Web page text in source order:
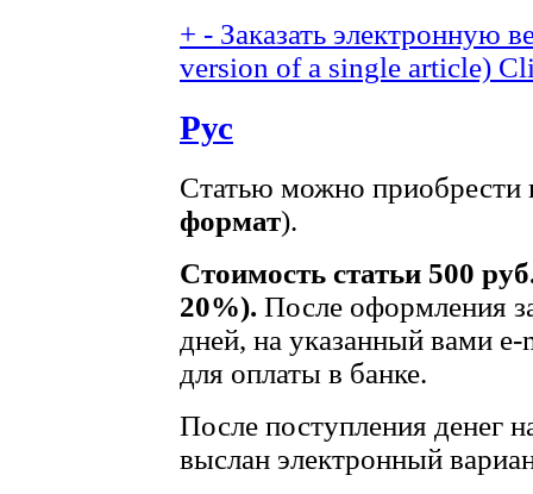
+ - Заказать электронную
version of a single article)
Рус
Статью можно приобрести
формат).
Стоимость статьи 500
20%). После оформления
дней, на указанный вами
для оплаты в банке.
После поступления денег
выслан электронный